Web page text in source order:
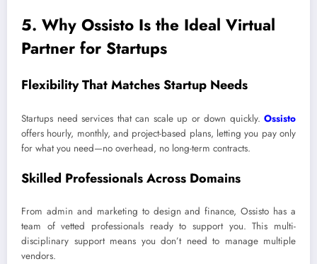
5. Why Ossisto Is the Ideal Virtual
Partner for Startups
Flexibility That Matches Startup Needs
Startups need services that can scale up or down quickly. Ossisto
offers hourly, monthly, and project-based plans, letting you pay only
for what you need—no overhead, no long-term contracts.
Skilled Professionals Across Domains
From admin and marketing to design and finance, Ossisto has a
team of vetted professionals ready to support you. This multi-
disciplinary support means you don’t need to manage multiple
vendors.